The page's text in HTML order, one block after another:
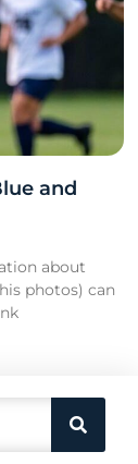
and
about
photos) can